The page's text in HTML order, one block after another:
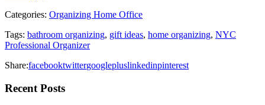
Categories: Organizing Home Office
Tags: bathroom organizing, gift ideas, home organizing, NYC
Professional Organizer
Share:facebooktwittergooglepluslinkedinpinterest
Recent Posts